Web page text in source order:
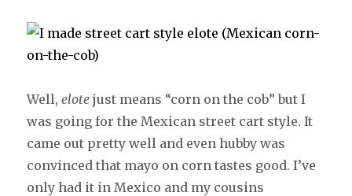
Well,elote just means “corn on the cob” but I
was going for the Mexican street cart style. It
came out pretty well and even hubby was
convinced that mayo on corn tastes good. I’ve
only had it in Mexico and my cousins